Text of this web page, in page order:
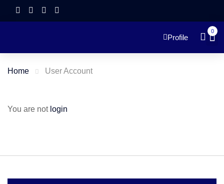
Profile
0
Home User Account
You are not login